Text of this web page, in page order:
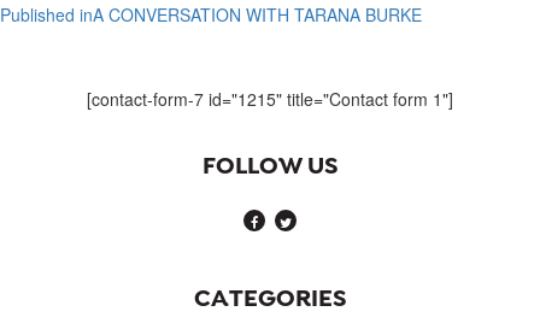
Post
Published inA CONVERSATION WITH TARANA BURKE
[contact-form-7 id="1215" title="Contact form 1"]
FOLLOW US
CATEGORIES